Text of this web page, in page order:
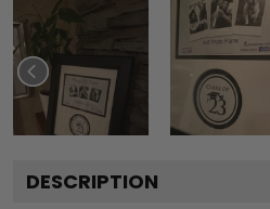
DESCRIPTION